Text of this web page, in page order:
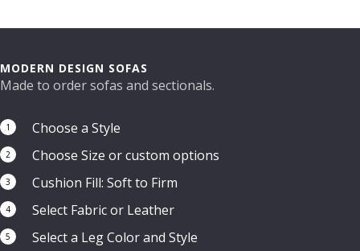
MODERN DESIGN SOFAS
Made to order sofas and sectionals.
1 Choose a Style
2 Choose Size or custom options
3 Cushion Fill: Soft to Firm
4 Select Fabric or Leather
5 Select a Leg Color and Style